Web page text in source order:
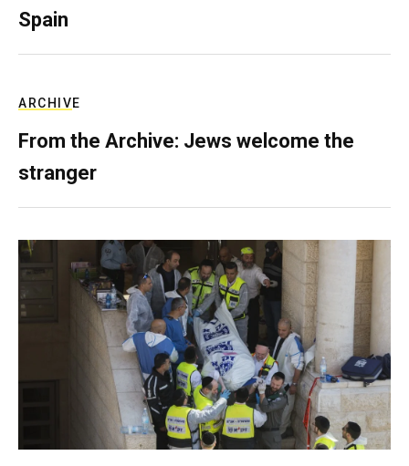
Spain
ARCHIVE
From the Archive: Jews welcome the
stranger